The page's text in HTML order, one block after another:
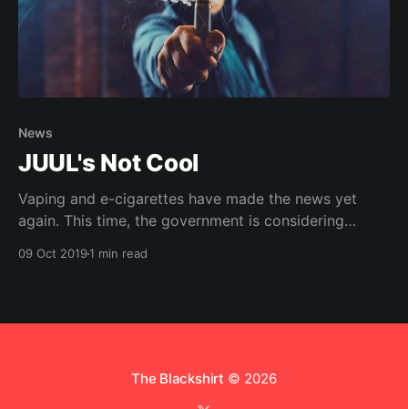
News
JUUL's Not Cool
Vaping and e-cigarettes have made the news yet
again. This time, the government is considering
09 Oct 20191 min read
The Blackshirt © 2026